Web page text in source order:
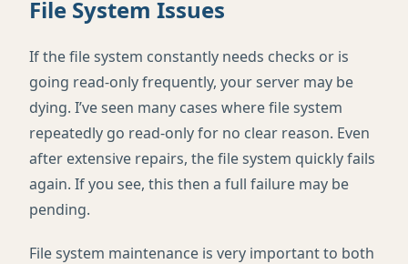
File System Issues
If the file system constantly needs checks or is
going read-only frequently, your server may be
dying. I’ve seen many cases where file system
repeatedly go read-only for no clear reason. Even
after extensive repairs, the file system quickly fails
again. If you see, this then a full failure may be
pending.
File system maintenance is very important to both